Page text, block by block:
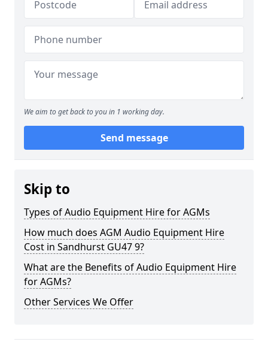
We aim to get back to you in 1 working day.
Send message
Skip to
Types of Audio Equipment Hire for AGMs
How much does AGM Audio Equipment Hire
Cost in Sandhurst GU47 9?
What are the Benefits of Audio Equipment Hire
for AGMs?
Other Services We Offer